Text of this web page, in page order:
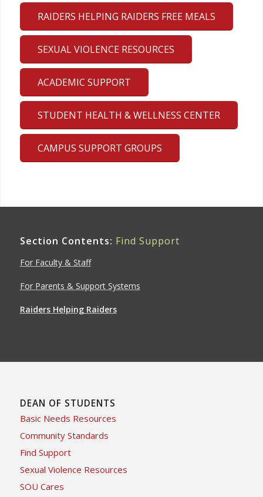
RAIDERS HELPING RAIDERS FREE MEALS
SEXUAL VIOLENCE RESOURCES
ACADEMIC SUPPORT
STUDENT HEALTH & WELLNESS CENTER
CAMPUS SUPPORT GROUPS
Section Contents: Find Support
For Faculty & Staff
For Parents & Support Systems
Raiders Helping Raiders
DEAN OF STUDENTS
Basic Needs Resources
Community Standards
Find Support
Sexual Violence Resources
SOU Cares